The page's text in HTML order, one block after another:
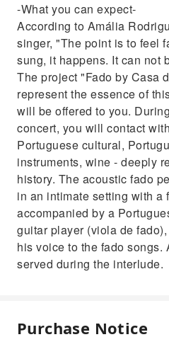
-What you can expect-
According to Amália
singer, "The point is to feel
sung, it happens. It can not
The project "Fado by Casa
represent the essence of
will be offered to you.
concert, you will contact
Portuguese cultural,
instruments, wine - deeply
history. The acoustic fado
in an intimate setting with a
accompanied by a
guitar player (viola de
his voice to the fado songs.
served during the interlude.
Purchase Notice